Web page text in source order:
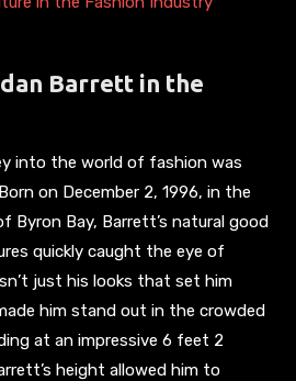
Barrett in the
into the world of fashion was
on December 2, 1996, in the
Byron Bay, Barrett’s natural good
quickly caught the eye of
just his looks that set him
him stand out in the crowded
at an impressive 6 feet 2
height allowed him to